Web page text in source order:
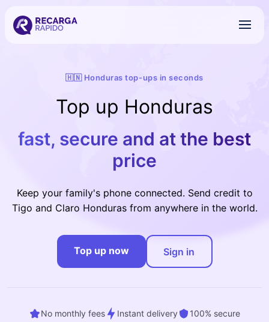
🇭🇳 Honduras top-ups in seconds
Top up Honduras
fast, secure and at the best
price
Keep your family's phone connected. Send credit to
Tigo and Claro Honduras from anywhere in the world.
Top up now Sign in
No monthly fees Instant delivery 100% secure